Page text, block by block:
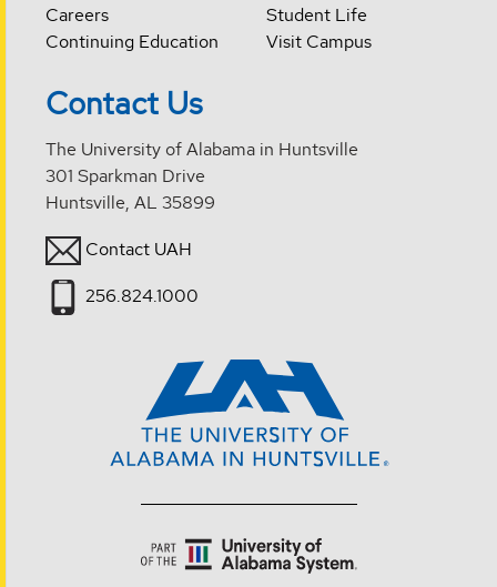
Careers
Continuing Education
Student Life
Visit Campus
Contact Us
The University of Alabama in Huntsville
301 Sparkman Drive
Huntsville, AL 35899
Contact UAH
256.824.1000